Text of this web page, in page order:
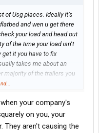
of Usg places. Ideally it’s
and wen u get there
your load and head out
of the time your load isn’t
get it you have to fix
takes me about an
majority of the trailers you
your company's
on you, your
They aren't causing the